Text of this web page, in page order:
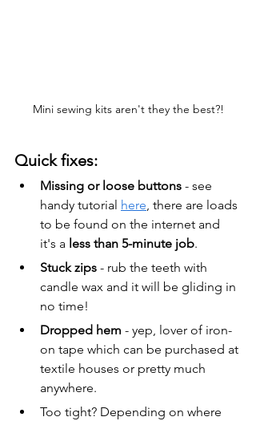
Mini sewing kits aren't they the best?!
Quick fixes:
Missing or loose buttons - see
handy tutorial here, there are loads
to be found on the internet and
it's a less than 5-minute job.
Stuck zips - rub the teeth with
candle wax and it will be gliding in
no time!
Dropped hem - yep, lover of iron-
on tape which can be purchased at
textile houses or pretty much
anywhere.
Too tight? Depending on where